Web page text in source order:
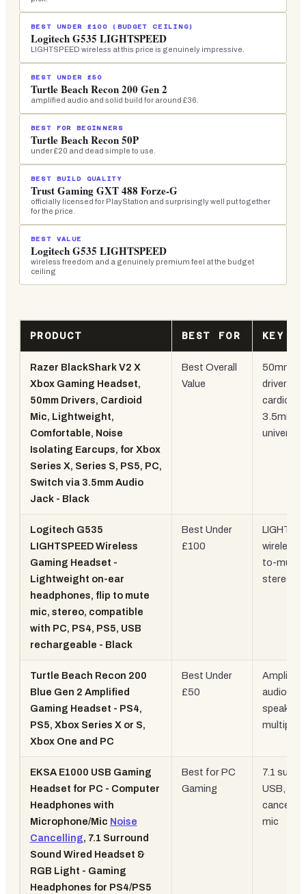
BEST UNDER £100 (BUDGET CEILING)
Logitech G535 LIGHTSPEED
LIGHTSPEED wireless at this price is genuinely impressive.
BEST UNDER £50
Turtle Beach Recon 200 Gen 2
amplified audio and solid build for around £36.
BEST FOR BEGINNERS
Turtle Beach Recon 50P
under £20 and dead simple to use.
BEST BUILD QUALITY
Trust Gaming GXT 488 Forze-G
officially licensed for PlayStation and surprisingly well put together
for the price.
BEST VALUE
Logitech G535 LIGHTSPEED
wireless freedom and a genuinely premium feel at the budget
ceiling
PRODUCT BEST FOR KEY
Razer BlackShark V2 X
Xbox Gaming Headset,
50mm Drivers, Cardioid
Mic, Lightweight,
Comfortable, Noise
Isolating Earcups, for Xbox
Series X, Series S, PS5, PC,
Switch via 3.5mm Audio
Jack - Black
Best Overall
Value
50mm
drivers,
cardioid
3.5mm
universal
Logitech G535
LIGHTSPEED Wireless
Gaming Headset -
Lightweight on-ear
headphones, flip to mute
mic, stereo, compatible
with PC, PS4, PS5, USB
rechargeable - Black
Best Under
£100
wireless,
to-mute,
stereo
Turtle Beach Recon 200
Blue Gen 2 Amplified
Gaming Headset - PS4,
PS5, Xbox Series X or S,
Xbox One and PC
Best Under
£50
Amplified
audio,
speakers,
EKSA E1000 USB Gaming
Headset for PC - Computer
Headphones with
Microphone/Mic Noise
Cancelling, 7.1 Surround
Sound Wired Headset &
RGB Light - Gaming
Headphones for PS4/PS5
Best for PC
Gaming
7.1
USB,
mic